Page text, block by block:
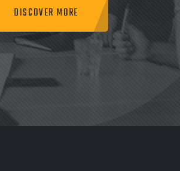
DISCOVER MORE